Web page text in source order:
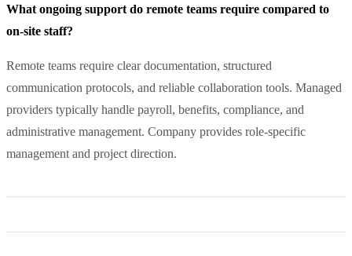
What ongoing support do remote teams require compared to
on-site staff?
Remote teams require clear documentation, structured
communication protocols, and reliable collaboration tools. Managed
providers typically handle payroll, benefits, compliance, and
administrative management. Company provides role-specific
management and project direction.